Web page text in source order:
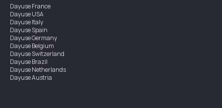
DayuseFrance
DayuseUSA
DayuseItaly
DayuseSpain
DayuseGermany
DayuseBelgium
DayuseSwitzerland
DayuseBrazil
DayuseNetherlands
DayuseAustria